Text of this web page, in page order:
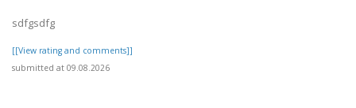
sdfgsdfg
[[View rating and comments]]
submitted at 09.08.2026